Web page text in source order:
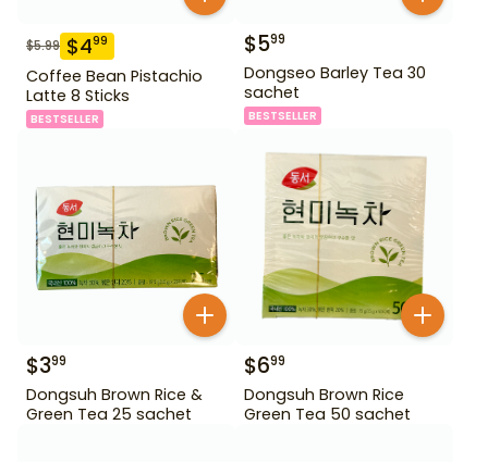
$5.99 $499
Coffee Bean Pistachio
Latte 8 Sticks
BESTSELLER
$599
Dongseo Barley Tea 30
sachet
BESTSELLER
$399
Dongsuh Brown Rice &
Green Tea 25 sachet
$699
Dongsuh Brown Rice
Green Tea 50 sachet